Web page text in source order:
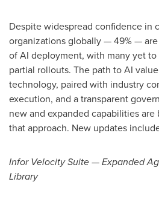
Despite widespread confidence in
organizations globally — 49% —
of AI deployment, with many yet
partial rollouts. The path to AI
technology, paired with industry
execution, and a transparent
new and expanded capabilities
that approach. New updates
Infor Velocity Suite — Expanded
Library